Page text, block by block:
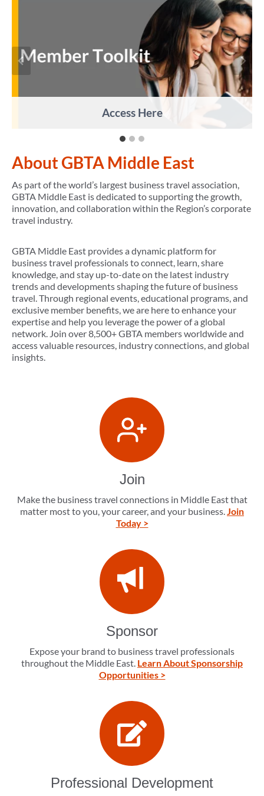
Access Here
About GBTA Middle East
As part of the world’s largest business travel association,
GBTA Middle East is dedicated to supporting the growth,
innovation, and collaboration within the Region’s corporate
travel industry.
GBTA Middle East provides a dynamic platform for
business travel professionals to connect, learn, share
knowledge, and stay up-to-date on the latest industry
trends and developments shaping the future of business
travel. Through regional events, educational programs, and
exclusive member benefits, we are here to enhance your
expertise and help you leverage the power of a global
network. Join over 8,500+ GBTA members worldwide and
access valuable resources, industry connections, and global
insights.
Join
Make the business travel connections in Middle East that
matter most to you, your career, and your business. Join
Today >
Sponsor
Expose your brand to business travel professionals
throughout the Middle East. Learn About Sponsorship
Opportunities >
Professional Development